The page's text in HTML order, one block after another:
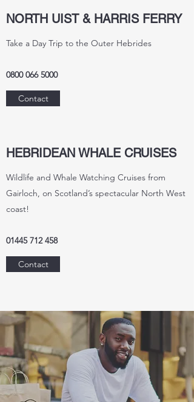
NORTH UIST & HARRIS FERRY
Take a Day Trip to the Outer Hebrides
0800 066 5000
Contact
HEBRIDEAN WHALE CRUISES
Wildlife and Whale Watching Cruises from
Gairloch, on Scotland’s spectacular North West
coast!
01445 712 458
Contact